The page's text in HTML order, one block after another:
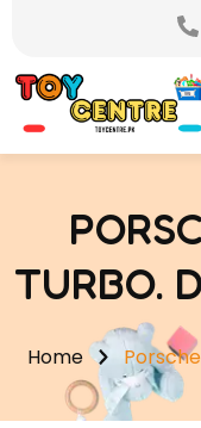
content
TURBO.
Home